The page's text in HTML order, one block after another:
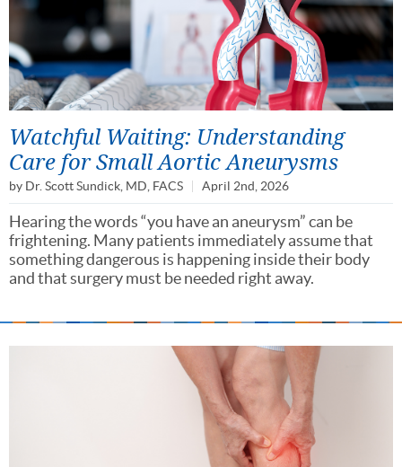
Watchful Waiting: Understanding
Care for Small Aortic Aneurysms
by Dr. Scott Sundick, MD, FACS April 2nd, 2026
Hearing the words “you have an aneurysm” can be
frightening. Many patients immediately assume that
something dangerous is happening inside their body
and that surgery must be needed right away.